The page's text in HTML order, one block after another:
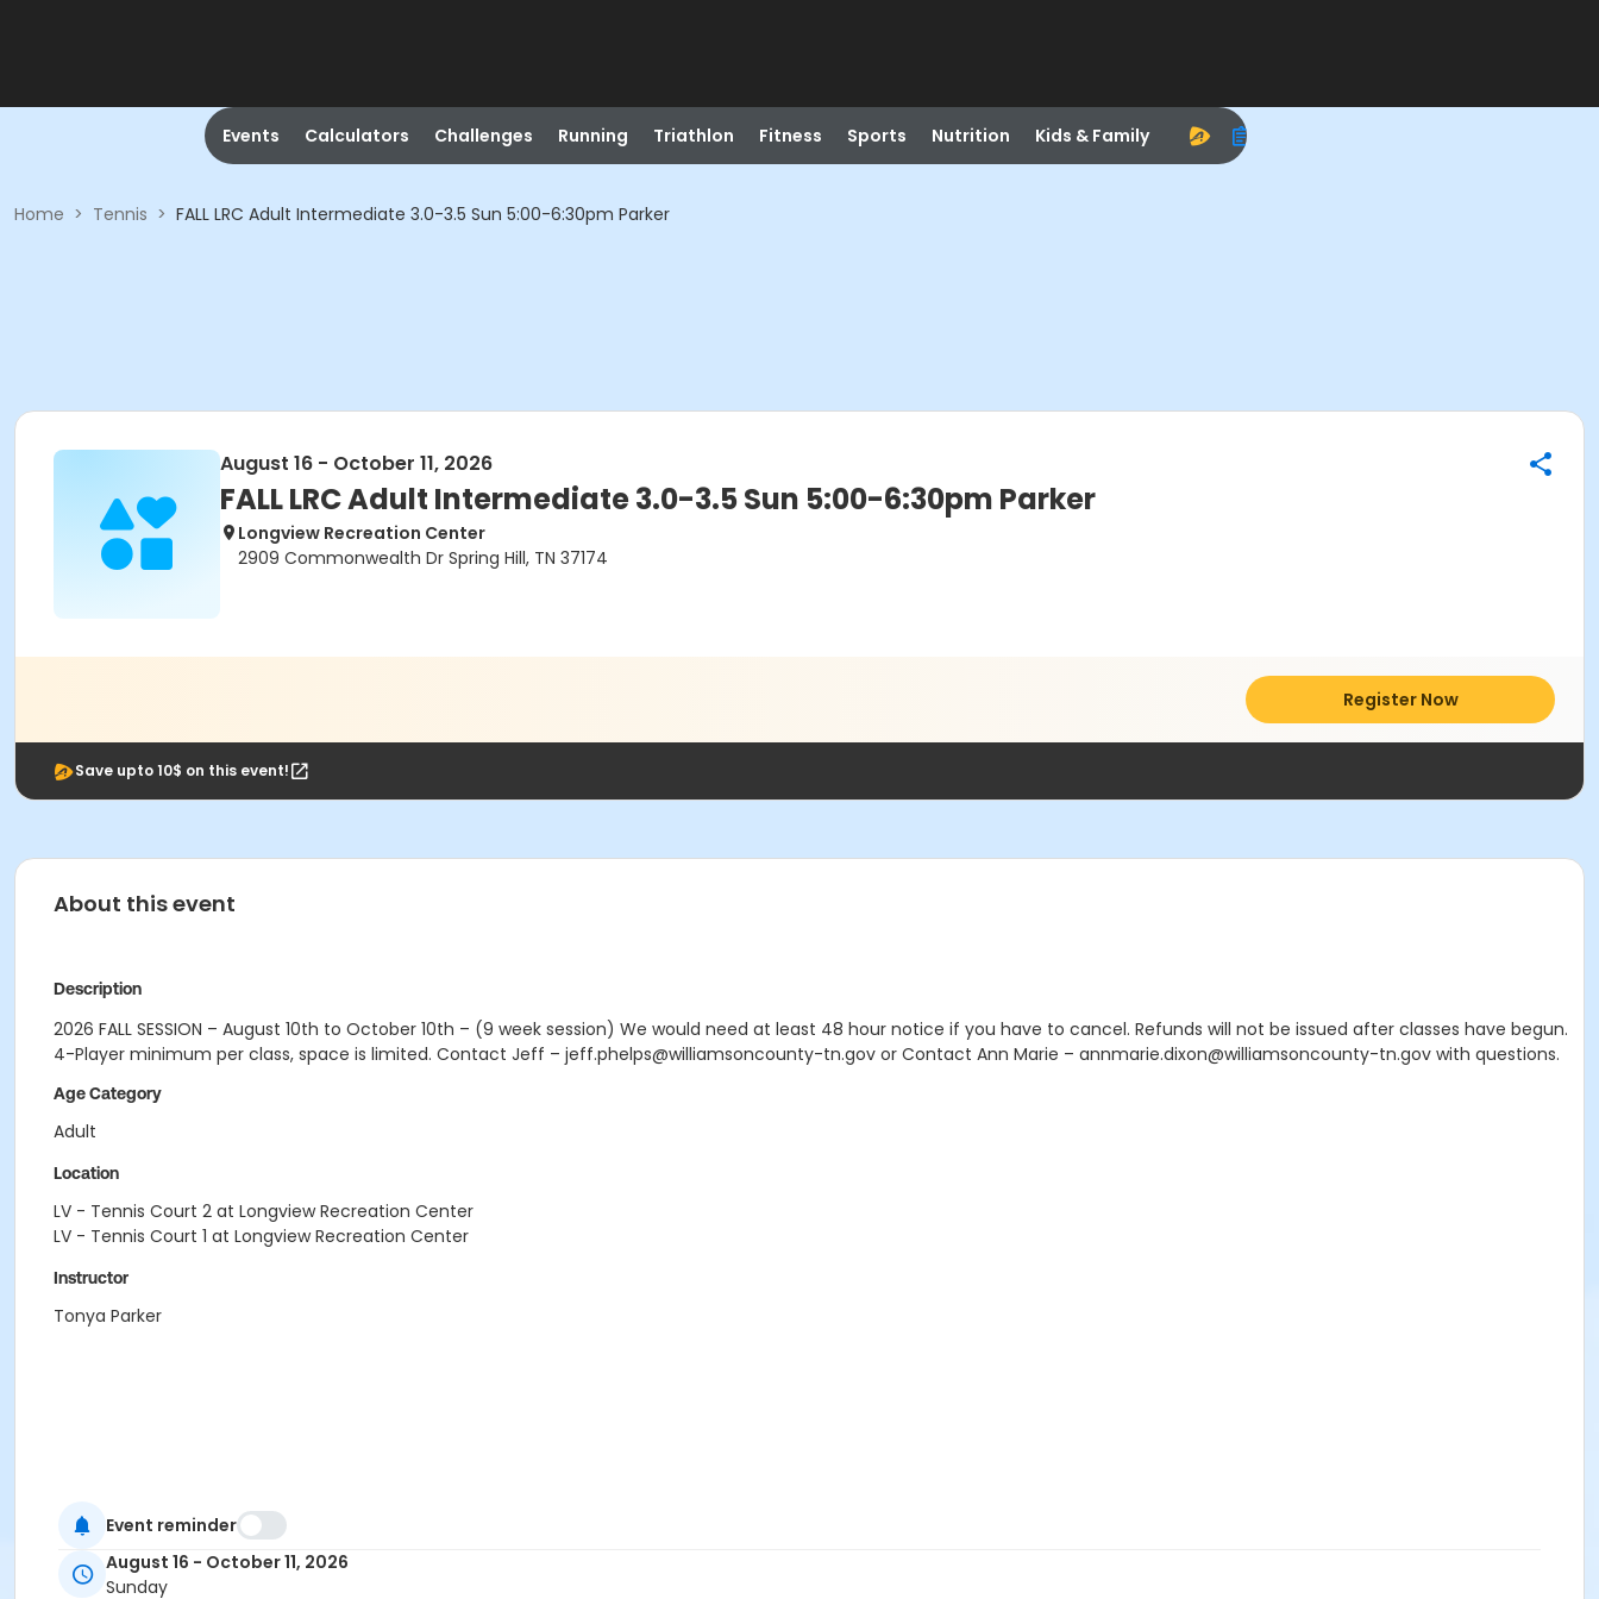
Events Calculators Challenges Running Triathlon Fitness Sports Nutrition Kids & Family
Home > Tennis > FALL LRC Adult Intermediate 3.0-3.5 Sun 5:00-6:30pm Parker
August 16 - October 11, 2026
FALL LRC Adult Intermediate 3.0-3.5 Sun 5:00-6:30pm Parker
Longview Recreation Center
2909 Commonwealth Dr Spring Hill, TN 37174
Register Now
Save upto 10$ on this event!
About this event
Description
2026 FALL SESSION – August 10th to October 10th – (9 week session) We would need at least 48 hour notice if you have to cancel. Refunds will not be issued after classes have begun.
4-Player minimum per class, space is limited. Contact Jeff – jeff.phelps@williamsoncounty-tn.gov or Contact Ann Marie – annmarie.dixon@williamsoncounty-tn.gov with questions.
Age Category
Adult
Location
LV - Tennis Court 2 at Longview Recreation Center
LV - Tennis Court 1 at Longview Recreation Center
Instructor
Tonya Parker
Event reminder
August 16 - October 11, 2026
Sunday